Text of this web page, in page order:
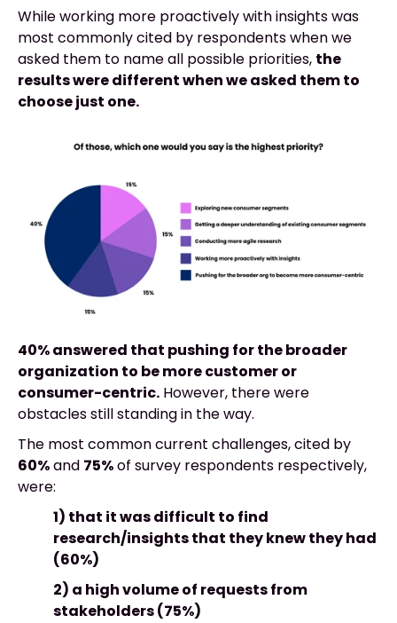
While working more proactively with insights was
most commonly cited by respondents when we
asked them to name all possible priorities, the
results were different when we asked them to
choose just one.
40% answered that pushing for the broader
organization to be more customer or
consumer-centric. However, there were
obstacles still standing in the way.
The most common current challenges, cited by
60%and 75%of survey respondents respectively,
were:
1) that it was difficult to find
research/insights that they knew they had
(60%)
2) a high volume of requests from
stakeholders (75%)